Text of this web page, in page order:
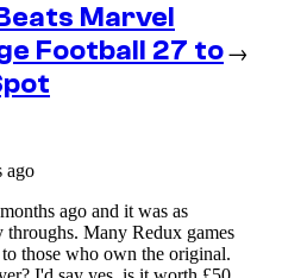
Marvel
Football 27 to→